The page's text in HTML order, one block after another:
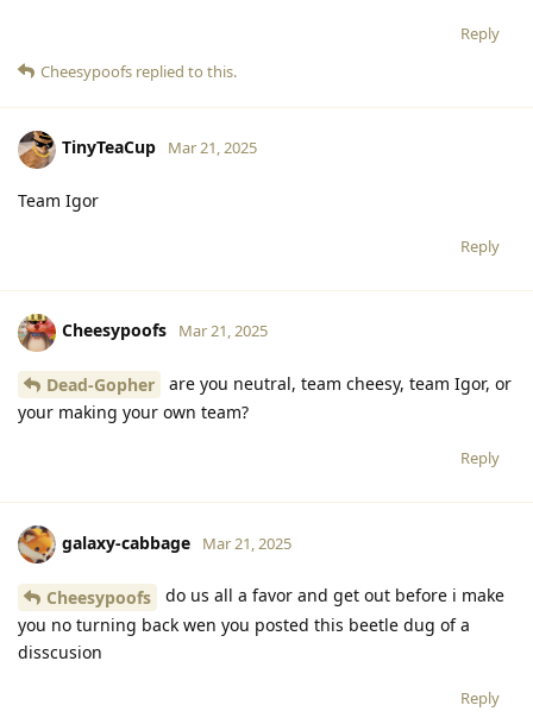
Reply
Cheesypoofs replied to this.
TinyTeaCup Mar 21, 2025
Team Igor
Reply
Cheesypoofs Mar 21, 2025
Dead-Gopher
are you neutral, team cheesy, team Igor, or
your making your own team?
Reply
galaxy-cabbage Mar 21, 2025
Cheesypoofs
do us all a favor and get out before i make
you no turning back wen you posted this beetle dug of a
disscusion
Reply